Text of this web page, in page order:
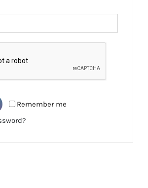
Remember me